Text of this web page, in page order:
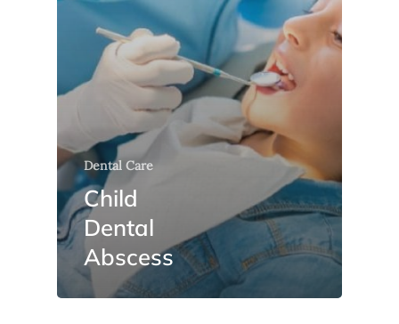
Dental Care
Child
Dental
Abscess